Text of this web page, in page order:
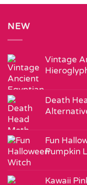
NEW
Vintage
Death
Fun
Pumpkin
Kawaii